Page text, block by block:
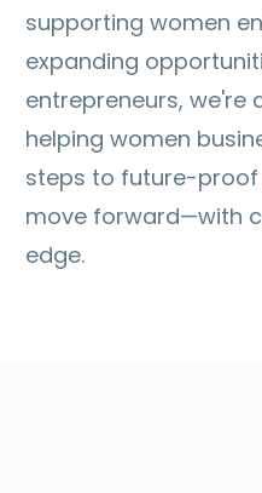
supporting women
expanding
entrepreneurs, we're
helping women
steps to future-proof
move forward—with
edge.